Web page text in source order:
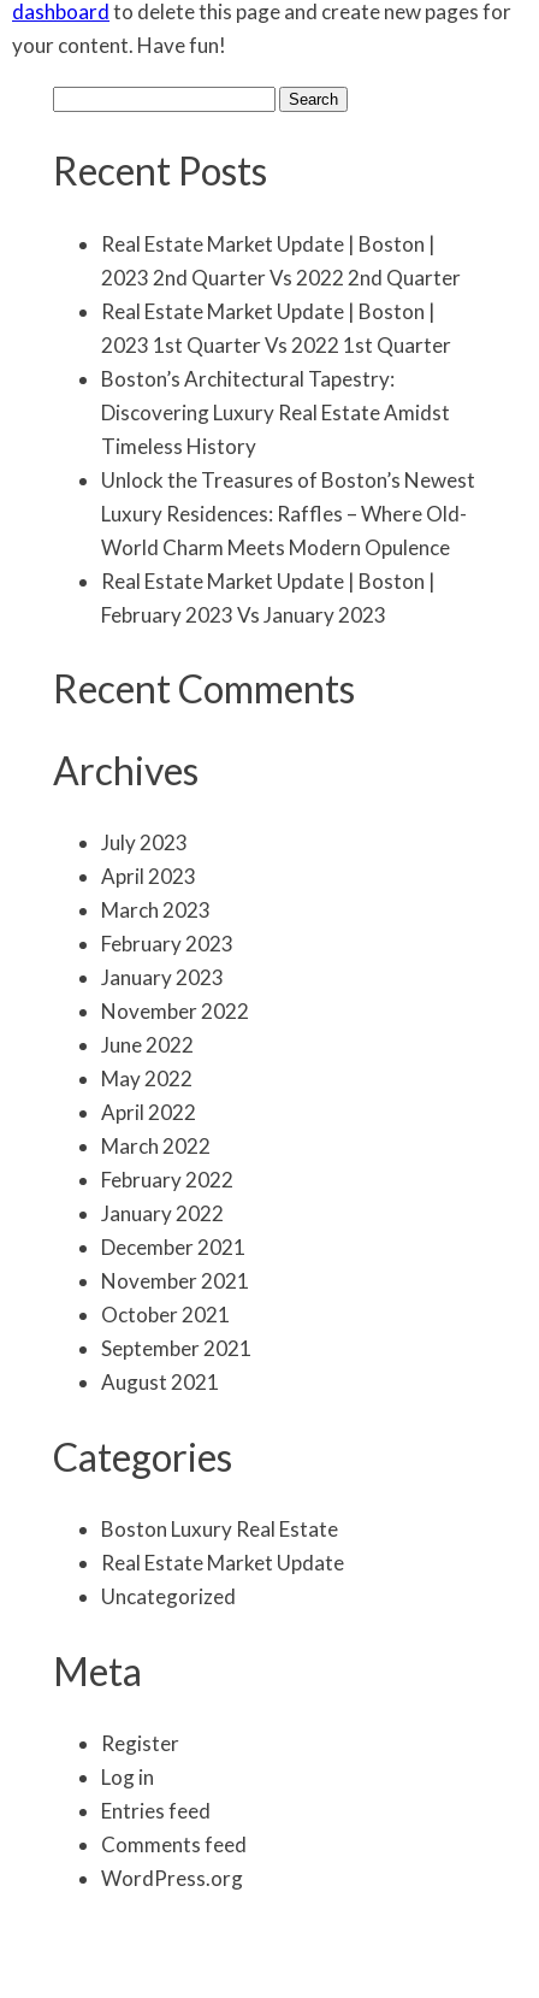
dashboardto delete this page and create new pages for
your content. Have fun!
Search
Recent Posts
Real Estate Market Update | Boston |
2023 2nd Quarter Vs 2022 2nd Quarter
Real Estate Market Update | Boston |
2023 1st Quarter Vs 2022 1st Quarter
Boston’s Architectural Tapestry:
Discovering Luxury Real Estate Amidst
Timeless History
Unlock the Treasures of Boston’s Newest
Luxury Residences: Raffles – Where Old-
World Charm Meets Modern Opulence
Real Estate Market Update | Boston |
February 2023 Vs January 2023
Recent Comments
Archives
July 2023
April 2023
March 2023
February 2023
January 2023
November 2022
June 2022
May 2022
April 2022
March 2022
February 2022
January 2022
December 2021
November 2021
October 2021
September 2021
August 2021
Categories
Boston Luxury Real Estate
Real Estate Market Update
Uncategorized
Meta
Register
Log in
Entries feed
Comments feed
WordPress.org